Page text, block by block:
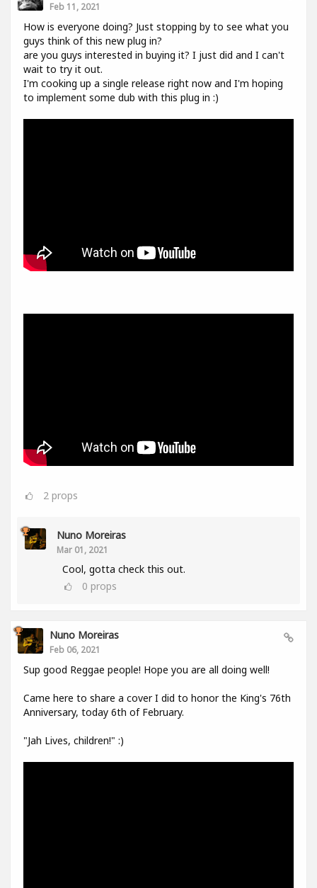
Feb 11, 2021
How is everyone doing? Just stopping by to see what you
guys think of this new plug in?
are you guys interested in buying it? I just did and I can't
wait to try it out.
I'm cooking up a single release right now and I'm hoping
to implement some dub with this plug in :)
2 props
Nuno Moreiras
Mar 01, 2021
Cool, gotta check this out.
0 props
Nuno Moreiras
Feb 06, 2021
Sup good Reggae people! Hope you are all doing well!
Came here to share a cover I did to honor the King's 76th
Anniversary, today 6th of February.
"Jah Lives, children!" :)